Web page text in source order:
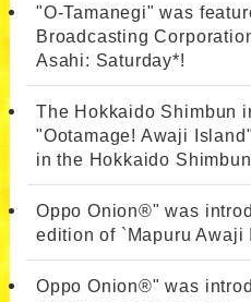
"O-Tamanegi" was
Broadcasting
Asahi: Saturday*!
The Hokkaido Shimbun
"Ootamage! Awaji
in the Hokkaido
Oppo Onion®" was
edition of `Mapuru Awaji
Oppo Onion®" was